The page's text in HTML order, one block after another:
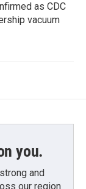
as CDC
vacuum
you.
and
our region